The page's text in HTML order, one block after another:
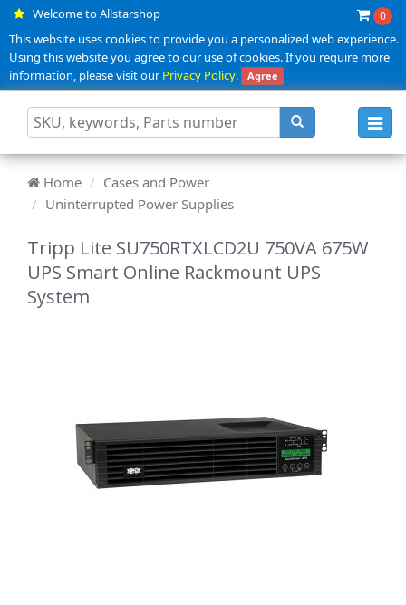
Welcome to Allstarshop 0
This website uses cookies to provide you a personalized web experience.
Using this website you agree to our use of cookies. If you require more
information, please visit ourPrivacy Policy. Agree
Home
Cases and Power
Uninterrupted Power Supplies
Tripp Lite SU750RTXLCD2U 750VA 675W
UPS Smart Online Rackmount UPS
System